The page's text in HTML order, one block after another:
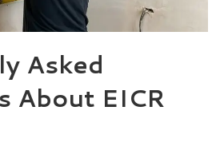
Asked
About EICR